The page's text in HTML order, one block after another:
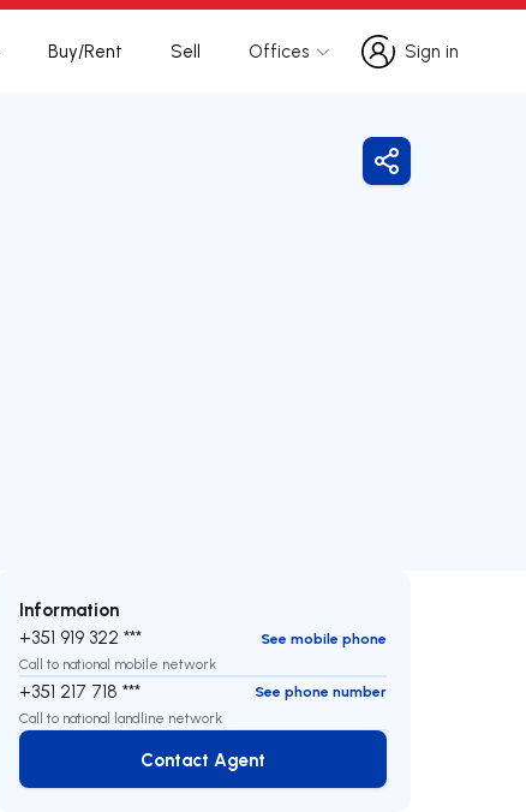
Buy/Rent Sell Offices
Sign in
Sign in
Share
Information
+351 919 322 ***
See mobile phone
Call to national mobile network
+351 217 718 ***
See phone number
Call to national landline network
Contact Agent
Contact Agent